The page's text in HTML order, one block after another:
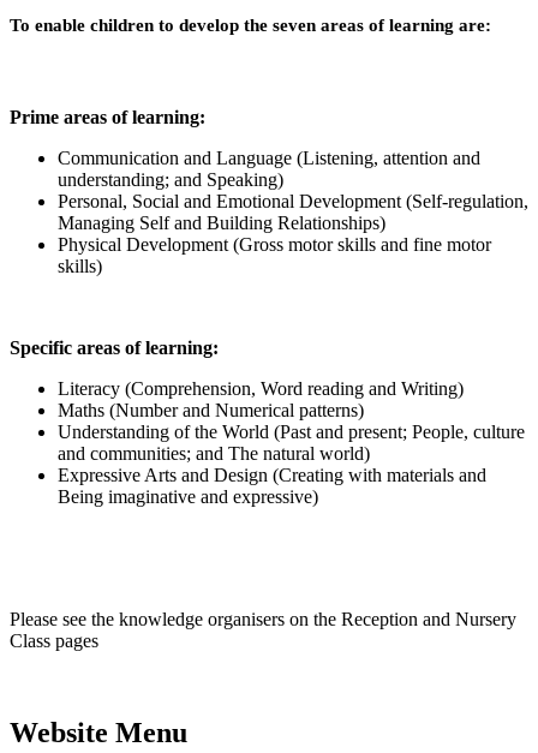
To enable children to develop the seven areas of learning are:
Prime areas of learning:
Communication and Language (Listening, attention and
understanding; and Speaking)
Personal, Social and Emotional Development (Self-regulation,
Managing Self and Building Relationships)
Physical Development (Gross motor skills and fine motor
skills)
Specific areas of learning:
Literacy (Comprehension, Word reading and Writing)
Maths (Number and Numerical patterns)
Understanding of the World (Past and present; People, culture
and communities; and The natural world)
Expressive Arts and Design (Creating with materials and
Being imaginative and expressive)
Please see the knowledge organisers on the Reception and Nursery
Class pages
Website Menu